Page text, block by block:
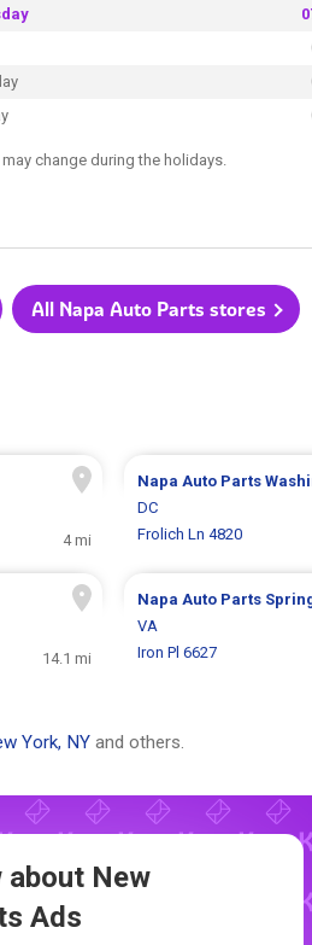
change during the holidays.
All Napa Auto Parts stores
4 mi
Napa Auto Parts
DC
Frolich Ln 4820
14.1 mi
Napa Auto Parts
VA
Iron Pl 6627
York, NY and others.
about New
Ads